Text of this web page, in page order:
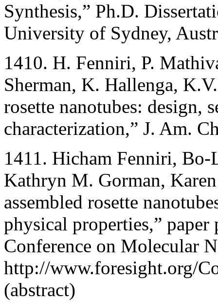
Synthesis,” Ph.D.
University of Sydney,
1410. H. Fenniri, P.
Sherman, K. Hallenga,
rosette nanotubes: design,
characterization,” J. Am.
1411. Hicham Fenniri, Bo-
Kathryn M. Gorman,
assembled rosette
physical properties,” paper
Conference on Molecular
http://www.foresight.org/
(abstract)